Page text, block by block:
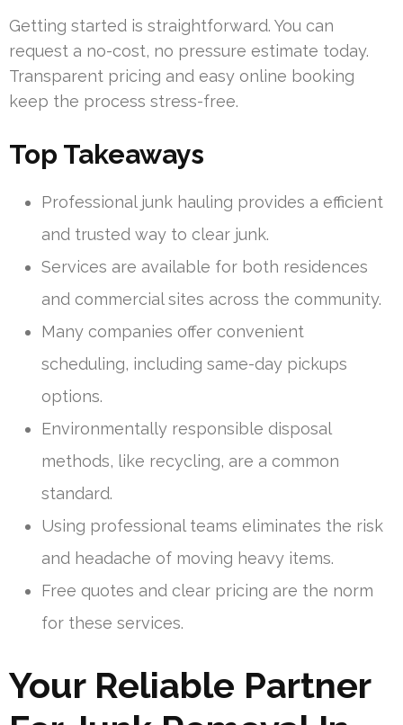
Getting started is straightforward. You can
request a no-cost, no pressure estimate today.
Transparent pricing and easy online booking
keep the process stress-free.
Top Takeaways
Professional junk hauling provides a efficient
and trusted way to clear junk.
Services are available for both residences
and commercial sites across the community.
Many companies offer convenient
scheduling, including same-day pickups
options.
Environmentally responsible disposal
methods, like recycling, are a common
standard.
Using professional teams eliminates the risk
and headache of moving heavy items.
Free quotes and clear pricing are the norm
for these services.
Your Reliable Partner